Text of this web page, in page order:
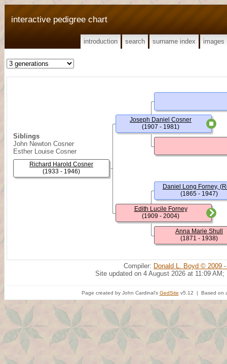
interactive pedigree chart
introduction search surname index images
Siblings
John Newton Cosner
Esther Louise Cosner
Richard Harold Cosner
(1933 - 1946)
Joseph Daniel Cosner
(1907 - 1981)
Edith Lucile Forney
(1909 - 2004)
Daniel Long Forney,
(1865 - 1947)
Anna Marie Shull
(1871 - 1938)
Compiler: Donald L. Boyd © 2009
Site updated on 4 August 2026 at 11:09 AM;
Page created by John Cardinal's GedSite v5.12 | Based on